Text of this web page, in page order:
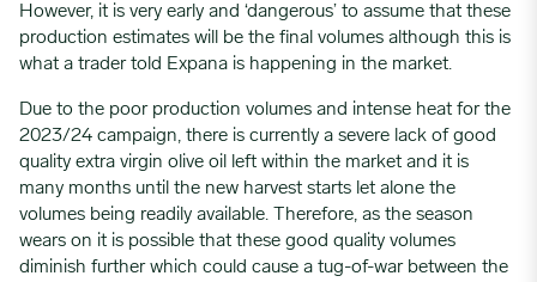
However, it is very early and ‘dangerous’ to assume that these
production estimates will be the final volumes although this is
what a trader told Expana is happening in the market.
Due to the poor production volumes and intense heat for the
2023/24 campaign, there is currently a severe lack of good
quality extra virgin olive oil left within the market and it is
many months until the new harvest starts let alone the
volumes being readily available. Therefore, as the season
wears on it is possible that these good quality volumes
diminish further which could cause a tug-of-war between the